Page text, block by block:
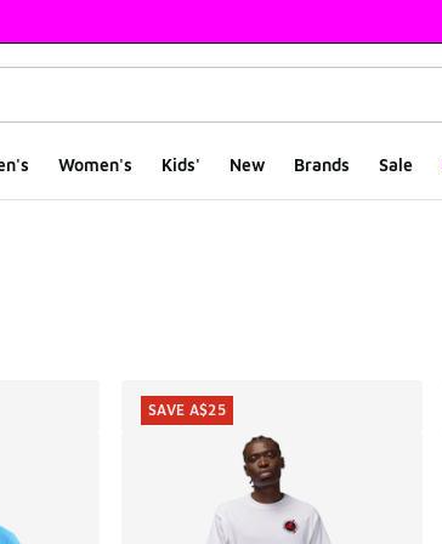
Women's Kids' New Brands Sale
SAVE A$25